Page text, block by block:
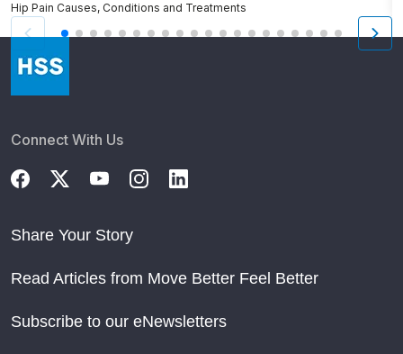
Hip Pain Causes, Conditions and Treatments
Connect With Us
Share Your Story
Read Articles from Move Better Feel Better
Subscribe to our eNewsletters